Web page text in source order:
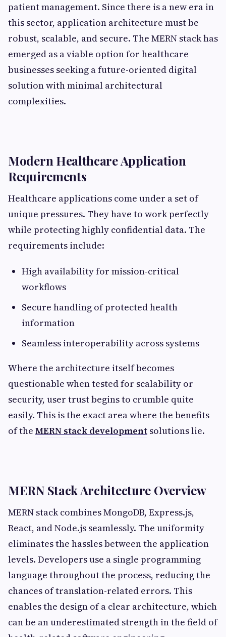
patient management. Since there is a new era in
this sector, application architecture must be
robust, scalable, and secure. The MERN stack has
emerged as a viable option for healthcare
businesses seeking a future-oriented digital
solution with minimal architectural
complexities.
Modern Healthcare Application
Requirements
Healthcare applications come under a set of
unique pressures. They have to work perfectly
while protecting highly confidential data. The
requirements include:
High availability for mission-critical
workflows
Secure handling of protected health
information
Seamless interoperability across systems
Where the architecture itself becomes
questionable when tested for scalability or
security, user trust begins to crumble quite
easily. This is the exact area where the benefits
of the MERN stack development solutions lie.
MERN Stack Architecture Overview
MERN stack combines MongoDB, Express.js,
React, and Node.js seamlessly. The uniformity
eliminates the hassles between the application
levels. Developers use a single programming
language throughout the process, reducing the
chances of translation-related errors. This
enables the design of a clear architecture, which
can be an underestimated strength in the field of